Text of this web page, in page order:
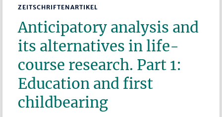
ZEITSCHRIFTENARTIKEL
Anticipatory analysis and
its alternatives in life-
course research. Part 1:
Education and first
childbearing